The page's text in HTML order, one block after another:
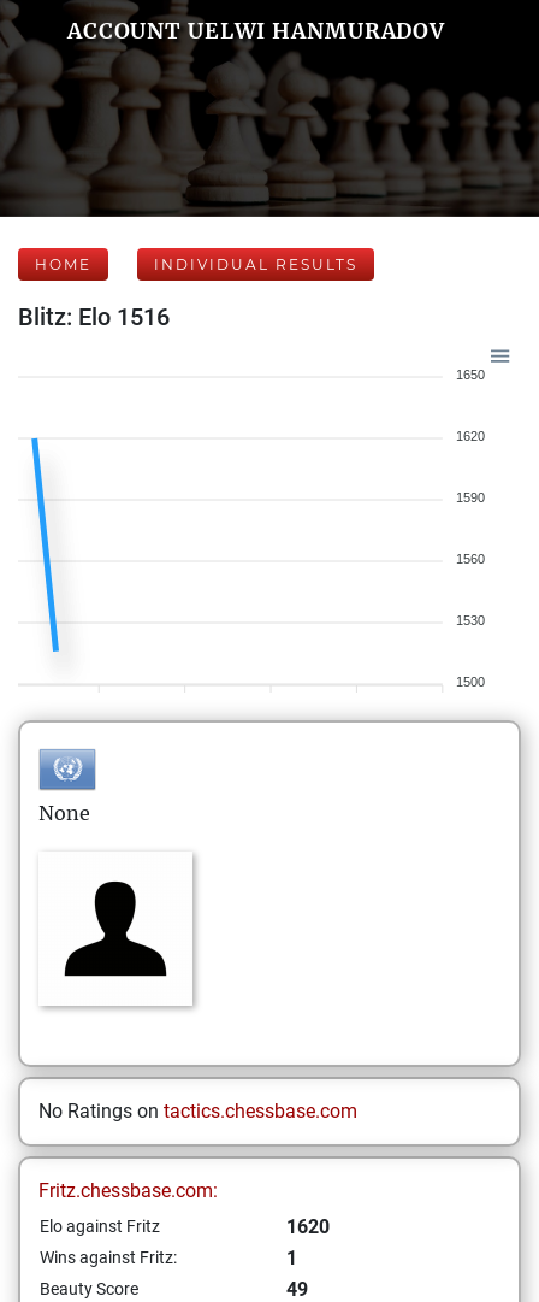
ACCOUNT UELWI HANMURADOV
HOME INDIVIDUAL RESULTS
Blitz: Elo 1516
1650
1620
1590
1560
1530
1500
None
No Ratings on tactics.chessbase.com
Fritz.chessbase.com:
Elo against Fritz 1620
Wins against Fritz: 1
Beauty Score
49